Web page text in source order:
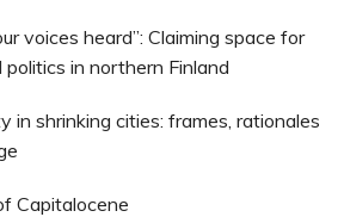
voices heard”: Claiming space for
in northern Finland
in shrinking cities: frames, rationales
Capitalocene